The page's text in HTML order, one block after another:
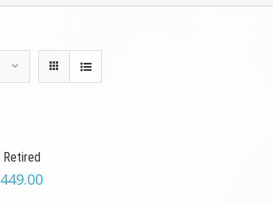
449.00